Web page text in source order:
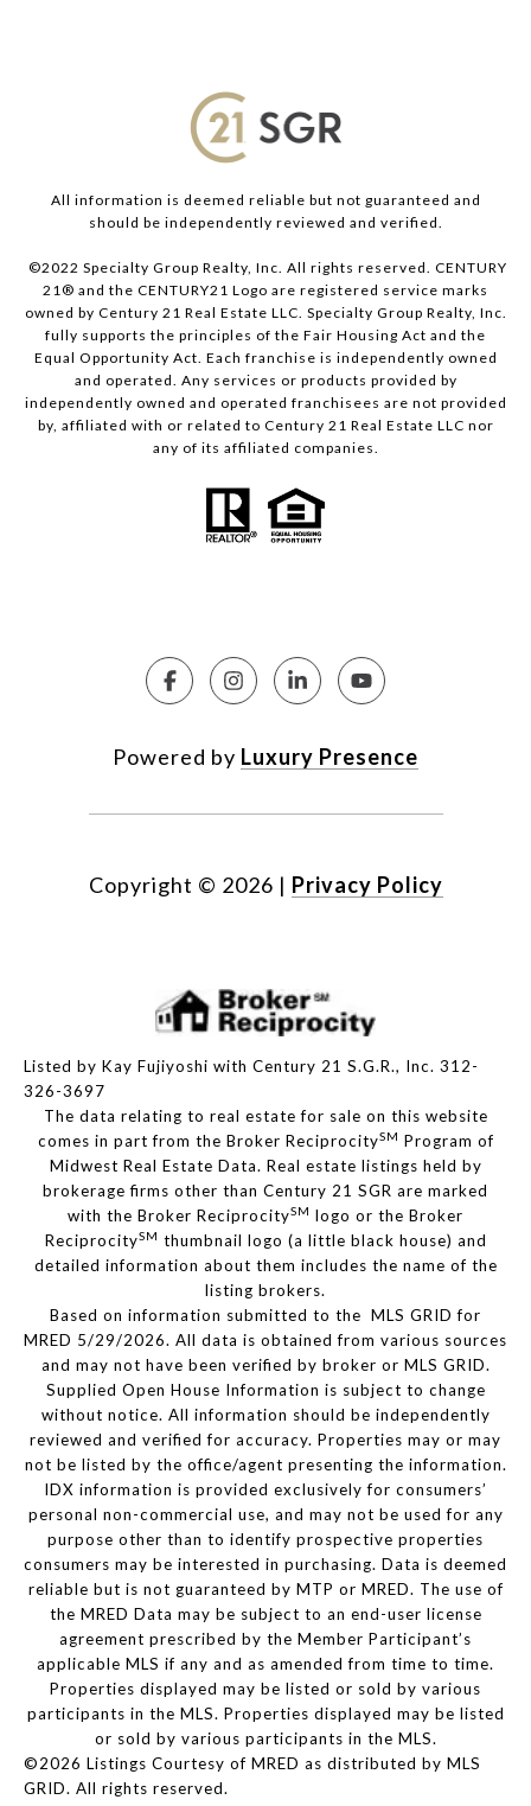
All information is deemed reliable but not guaranteed and
should be independently reviewed and verified.
©2022 Specialty Group Realty, Inc. All rights reserved. CENTURY
21® and the CENTURY21 Logo are registered service marks
owned by Century 21 Real Estate LLC. Specialty Group Realty, Inc.
fully supports the principles of the Fair Housing Act and the
Equal Opportunity Act. Each franchise is independently owned
and operated. Any services or products provided by
independently owned and operated franchisees are not provided
by, affiliated with or related to Century 21 Real Estate LLC nor
any of its affiliated companies.
Powered by Luxury Presence
Copyright © 2026 | Privacy Policy
Listed by Kay Fujiyoshi with Century 21 S.G.R., Inc. 312-
326-3697
The data relating to real estate for sale on this website
comes in part from the Broker ReciprocitySM Program of
Midwest Real Estate Data. Real estate listings held by
brokerage firms other than Century 21 SGR are marked
with the Broker ReciprocitySM logo or the Broker
ReciprocitySM thumbnail logo (a little black house) and
detailed information about them includes the name of the
listing brokers.
Based on information submitted to the MLS GRID for
MRED 5/29/2026. All data is obtained from various sources
and may not have been verified by broker or MLS GRID.
Supplied Open House Information is subject to change
without notice. All information should be independently
reviewed and verified for accuracy. Properties may or may
not be listed by the office/agent presenting the information.
IDX information is provided exclusively for consumers’
personal non-commercial use, and may not be used for any
purpose other than to identify prospective properties
consumers may be interested in purchasing. Data is deemed
reliable but is not guaranteed by MTP or MRED. The use of
the MRED Data may be subject to an end-user license
agreement prescribed by the Member Participant’s
applicable MLS if any and as amended from time to time.
Properties displayed may be listed or sold by various
participants in the MLS. Properties displayed may be listed
or sold by various participants in the MLS.
©2026 Listings Courtesy of MRED as distributed by MLS
GRID. All rights reserved.